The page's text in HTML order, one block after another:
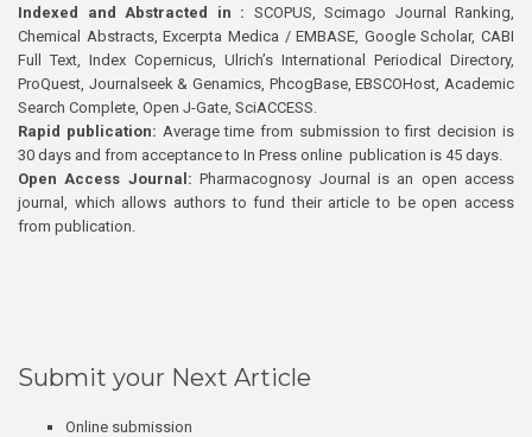
Indexed and Abstracted in : SCOPUS, Scimago Journal Ranking,
Chemical Abstracts, Excerpta Medica / EMBASE, Google Scholar, CABI
Full Text, Index Copernicus, Ulrich’s International Periodical Directory,
ProQuest, Journalseek & Genamics, PhcogBase, EBSCOHost, Academic
Search Complete, Open J-Gate, SciACCESS.
Rapid publication: Average time from submission to first decision is
30 days and from acceptance to In Press online publication is 45 days.
Open Access Journal:Pharmacognosy Journal is an open access
journal, which allows authors to fund their article to be open access
from publication.
Submit your Next Article
Online submission